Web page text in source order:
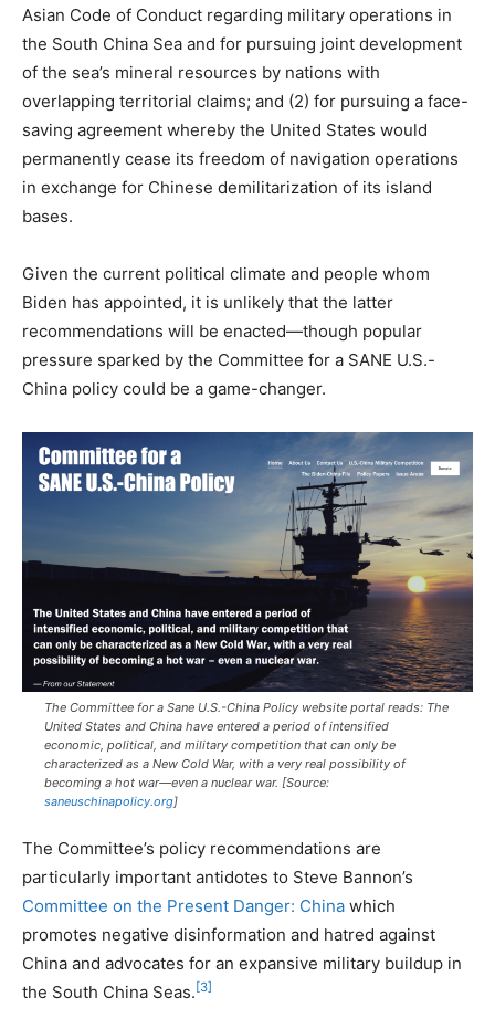
Asian Code of Conduct regarding military operations in
the South China Sea and for pursuing joint development
of the sea’s mineral resources by nations with
overlapping territorial claims; and (2) for pursuing a face-
saving agreement whereby the United States would
permanently cease its freedom of navigation operations
in exchange for Chinese demilitarization of its island
bases.
Given the current political climate and people whom
Biden has appointed, it is unlikely that the latter
recommendations will be enacted—though popular
pressure sparked by the Committee for a SANE U.S.-
China policy could be a game-changer.
The Committee for a Sane U.S.-China Policy website portal reads: The
United States and China have entered a period of intensified
economic, political, and military competition that can only be
characterized as a New Cold War, with a very real possibility of
becoming a hot war—even a nuclear war. [Source:
saneuschinapolicy.org]
The Committee’s policy recommendations are
particularly important antidotes to Steve Bannon’s
Committee on the Present Danger: China which
promotes negative disinformation and hatred against
China and advocates for an expansive military buildup in
the South China Seas. [3]